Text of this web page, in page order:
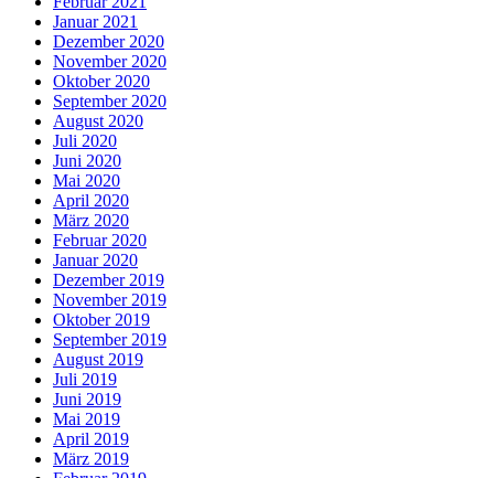
Januar 2021
Dezember 2020
November 2020
Oktober 2020
September 2020
August 2020
Juli 2020
Juni 2020
Mai 2020
April 2020
März 2020
Februar 2020
Januar 2020
Dezember 2019
November 2019
Oktober 2019
September 2019
August 2019
Juli 2019
Juni 2019
Mai 2019
April 2019
März 2019